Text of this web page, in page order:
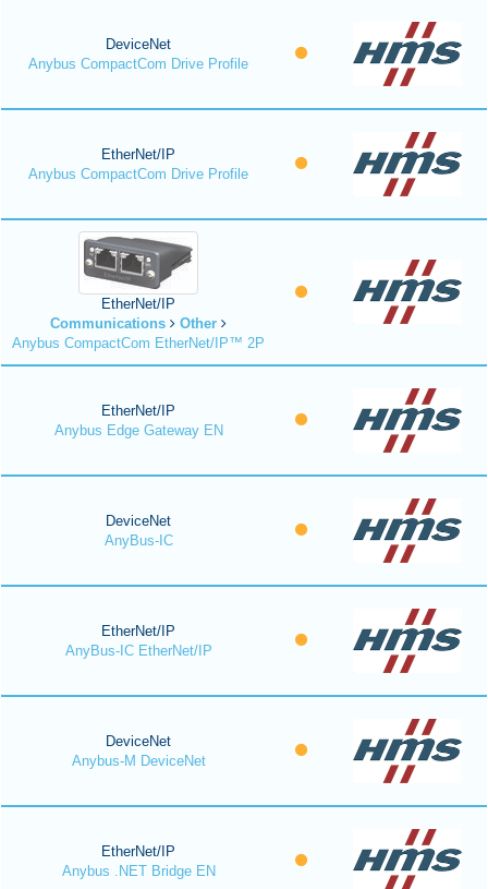
DeviceNet
Anybus CompactCom Drive Profile
EtherNet/IP
Anybus CompactCom Drive Profile
EtherNet/IP
Communications
Other
Anybus CompactCom EtherNet/IP™ 2P
EtherNet/IP
Anybus Edge Gateway EN
DeviceNet
AnyBus-IC
EtherNet/IP
AnyBus-IC EtherNet/IP
DeviceNet
Anybus-M DeviceNet
EtherNet/IP
Anybus .NET Bridge EN